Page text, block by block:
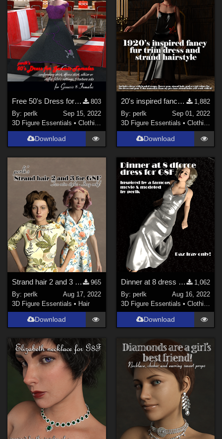
Free 50's Dress for Genesis 8 Females
803
By:perlk
Sep 15, 2022
3D Figure Essentials •Clothing
Download
20's inspired fancy fur dress and strand hair for G8F
1,882
By: perlk
Sep 01, 2022
3D Figure Essentials • Clothing
Download
Strand hair 2 and 3 for Genesis Females
965
By:perlk
Aug 17, 2022
3D Figure Essentials • Hair
Download
Dinner at 8 dress for G8F
1,062
By: perlk
Aug 16, 2022
3D Figure Essentials • Clothing
Download